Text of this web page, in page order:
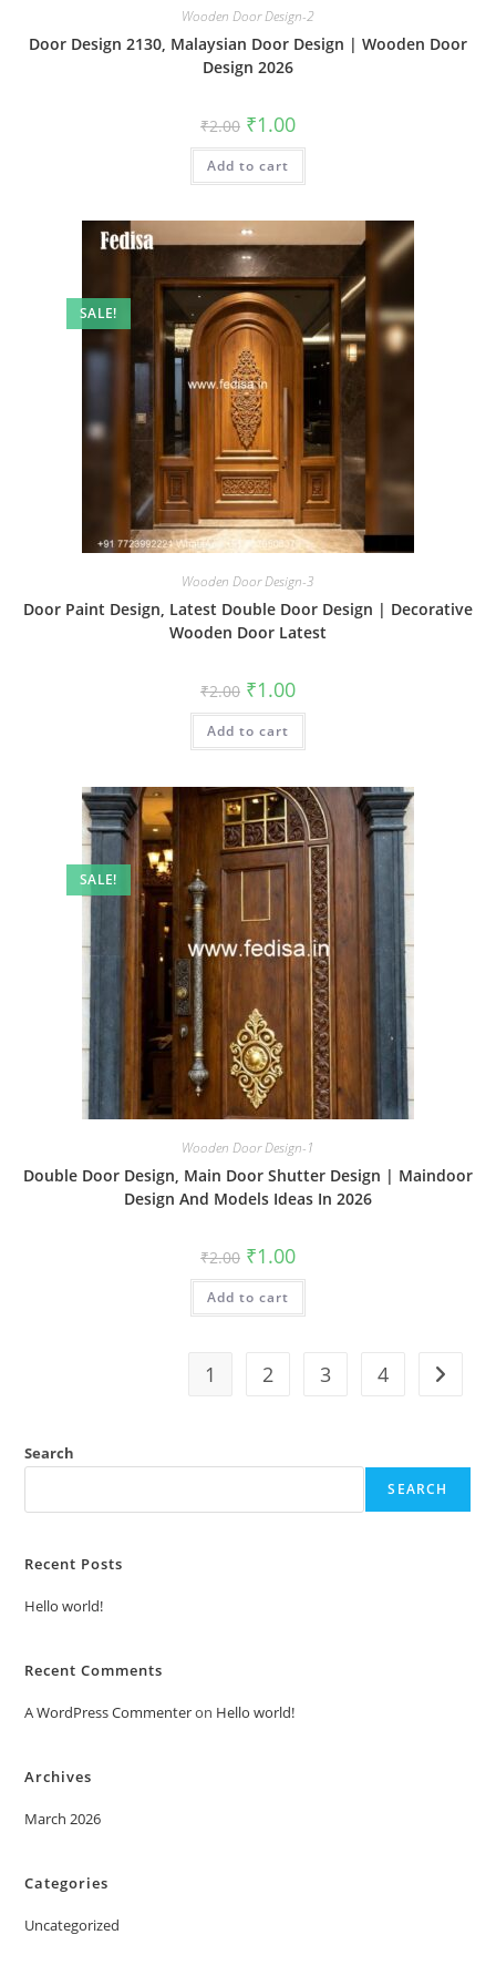
Wooden Door Design-2
Door Design 2130, Malaysian Door Design | Wooden Door
Design 2026
₹2.00 Original
price
was:
₹2.00.
₹1.00Current
is:
Add to cart
SALE!
Wooden Door Design-3
Door Paint Design, Latest Double Door Design | Decorative
Wooden Door Latest
₹2.00 Original
price
was:
₹2.00.
₹1.00Current
is:
Add to cart
SALE!
Wooden Door Design-1
Double Door Design, Main Door Shutter Design | Maindoor
Design And Models Ideas In 2026
₹2.00 Original
price
was:
₹2.00.
₹1.00Current
is:
Add to cart
1 2 3 4
Search
SEARCH
Recent Posts
Hello world!
Recent Comments
A WordPress Commenteron Hello world!
Archives
March 2026
Categories
Uncategorized